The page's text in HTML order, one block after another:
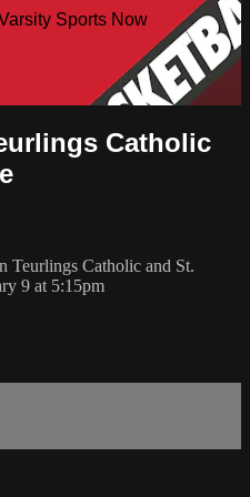
Sports Now
Catholic
Teurlings Catholic and St.
9 at 5:15pm